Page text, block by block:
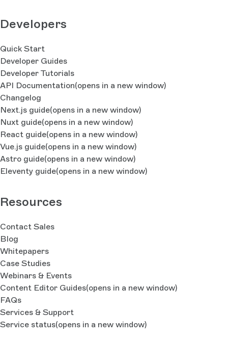
Developers
Quick Start
Developer Guides
Developer Tutorials
API Documentation(opens in a new window)
Changelog
Next.js guide(opens in a new window)
Nuxt guide(opens in a new window)
React guide(opens in a new window)
Vue.js guide(opens in a new window)
Astro guide(opens in a new window)
Eleventy guide(opens in a new window)
Resources
Contact Sales
Blog
Whitepapers
Case Studies
Webinars & Events
Content Editor Guides(opens in a new window)
FAQs
Services & Support
Service status(opens in a new window)